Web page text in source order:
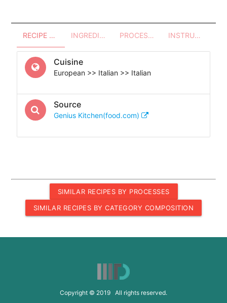
RECIPE OVERVIEW INGREDIENTS PROCESSES - UTENSILS INSTRUCTIONS
Cuisine
European >> Italian >> Italian
Source
Genius Kitchen(food.com)
SIMILAR RECIPES BY PROCESSES
SIMILAR RECIPES BY CATEGORY COMPOSITION
Copyright © 2019 All rights reserved.